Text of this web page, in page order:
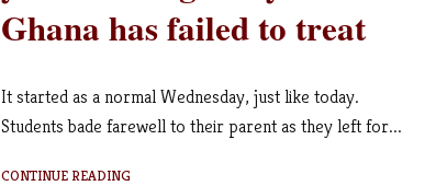
Ghana has failed to treat
It started as a normal Wednesday, just like today.
Students bade farewell to their parent as they left for...
CONTINUE READING